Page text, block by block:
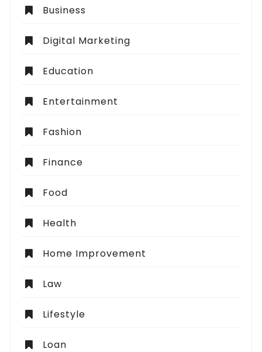
Business
Digital Marketing
Education
Entertainment
Fashion
Finance
Food
Health
Home Improvement
Law
Lifestyle
Loan